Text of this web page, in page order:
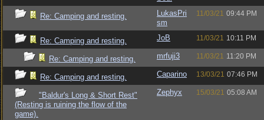
Re: Camping and resting.
LukasPri
sm
11/03/21 09:44 PM
Re: Camping and resting. JoB 11/03/21 10:11 PM
Re: Camping and resting. mrfuji3 11/03/21 11:20 PM
Re: Camping and resting. Caparino 13/03/21 07:46 PM
"Baldur's Long & Short Rest"
(Resting is ruining the flow of the
game).
Zephyx 15/03/21 05:08 AM